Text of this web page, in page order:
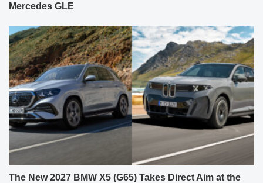
Mercedes GLE
The New 2027 BMW X5 (G65) Takes Direct Aim at the